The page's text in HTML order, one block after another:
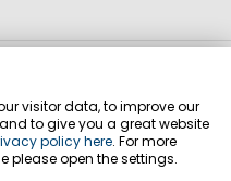
visitor data, to improve our
to give you a great website
policy here. For more
please open the settings.